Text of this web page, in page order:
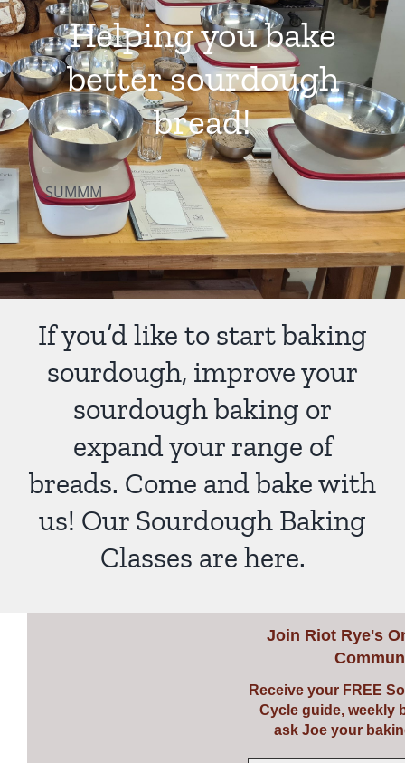
Contact UsHelping you bake
better sourdough
bread!
SUMMM
If you’d like to start baking
sourdough, improve your
sourdough baking or
expand your range of
breads. Come and bake with
us! Our Sourdough Baking
Classes are here.
Join Riot Rye's
Receive your FREE
Cycle guide, weekly
ask Joe your